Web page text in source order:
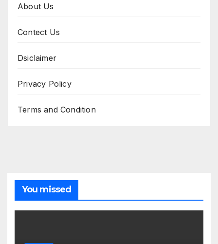
About Us
Contect Us
Dsiclaimer
Privacy Policy
Terms and Condition
You missed